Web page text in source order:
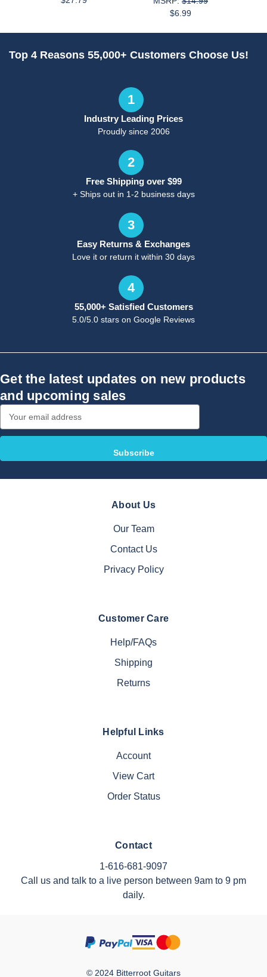
$6.99
Top 4 Reasons 55,000+ Customers Choose Us!
1
Industry Leading Prices
Proudly since 2006
2
Free Shipping over $99
+ Ships out in 1-2 business days
3
Easy Returns & Exchanges
Love it or return it within 30 days
4
55,000+ Satisfied Customers
5.0/5.0 stars on Google Reviews
Get the latest updates on new products
and upcoming sales
Address
About Us
Our Team
Contact Us
Privacy Policy
Customer Care
Help/FAQs
Shipping
Returns
Helpful Links
Account
View Cart
Order Status
Contact
1-616-681-9097
Call us and talk to a live person between 9am to 9 pm
daily.
© 2024 Bitterroot Guitars